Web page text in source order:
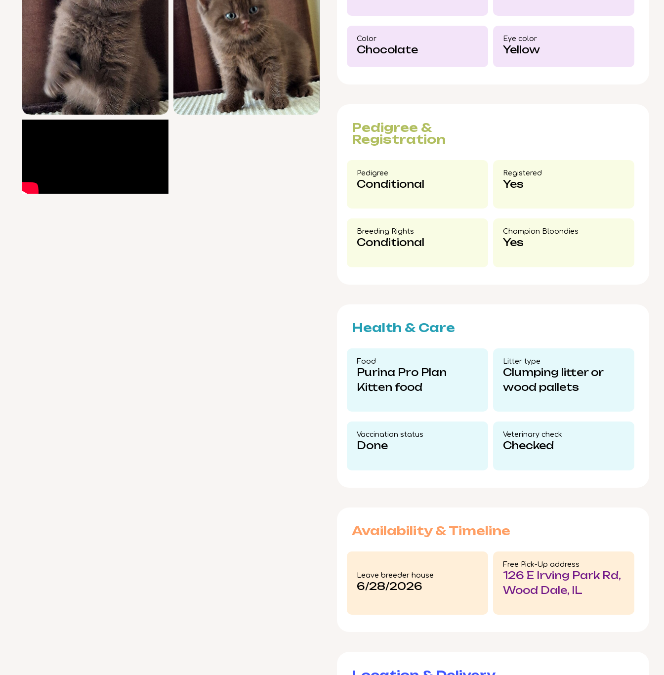
Color​
Chocolate
Eye color​
Yellow
Pedigree &
Registration
Pedigree​
Conditional
Registered
Yes
Breeding Rights​
Conditional
Champion Bloondies​
Yes
Health & Care
Food​
Purina Pro Plan
Kitten food
Litter type​
Clumping litter or
wood pallets
Vaccination status​
Done
Veterinary check​
Checked
Availability & Timeline
Leave breeder house
6/28/2026
Free Pick-Up address
126 E Irving Park Rd,
Wood Dale, IL